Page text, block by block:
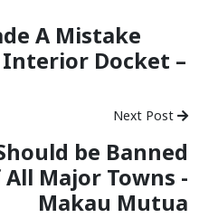
A Mistake
Docket –
Next Post
be Banned
Major Towns -
Makau Mutua